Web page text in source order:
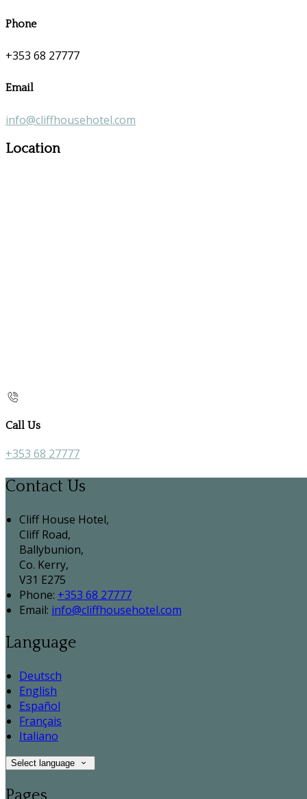
Phone
+353 68 27777
Email
info@cliffhousehotel.com
Location
Call Us
+353 68 27777
Contact Us
Cliff House Hotel,
Cliff Road,
Ballybunion,
Co. Kerry,
V31 E275
Phone: +353 68 27777
Email: info@cliffhousehotel.com
Language
Deutsch
English
Español
Français
Italiano
Select language